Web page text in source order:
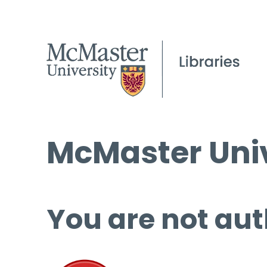
McMaster
You are not